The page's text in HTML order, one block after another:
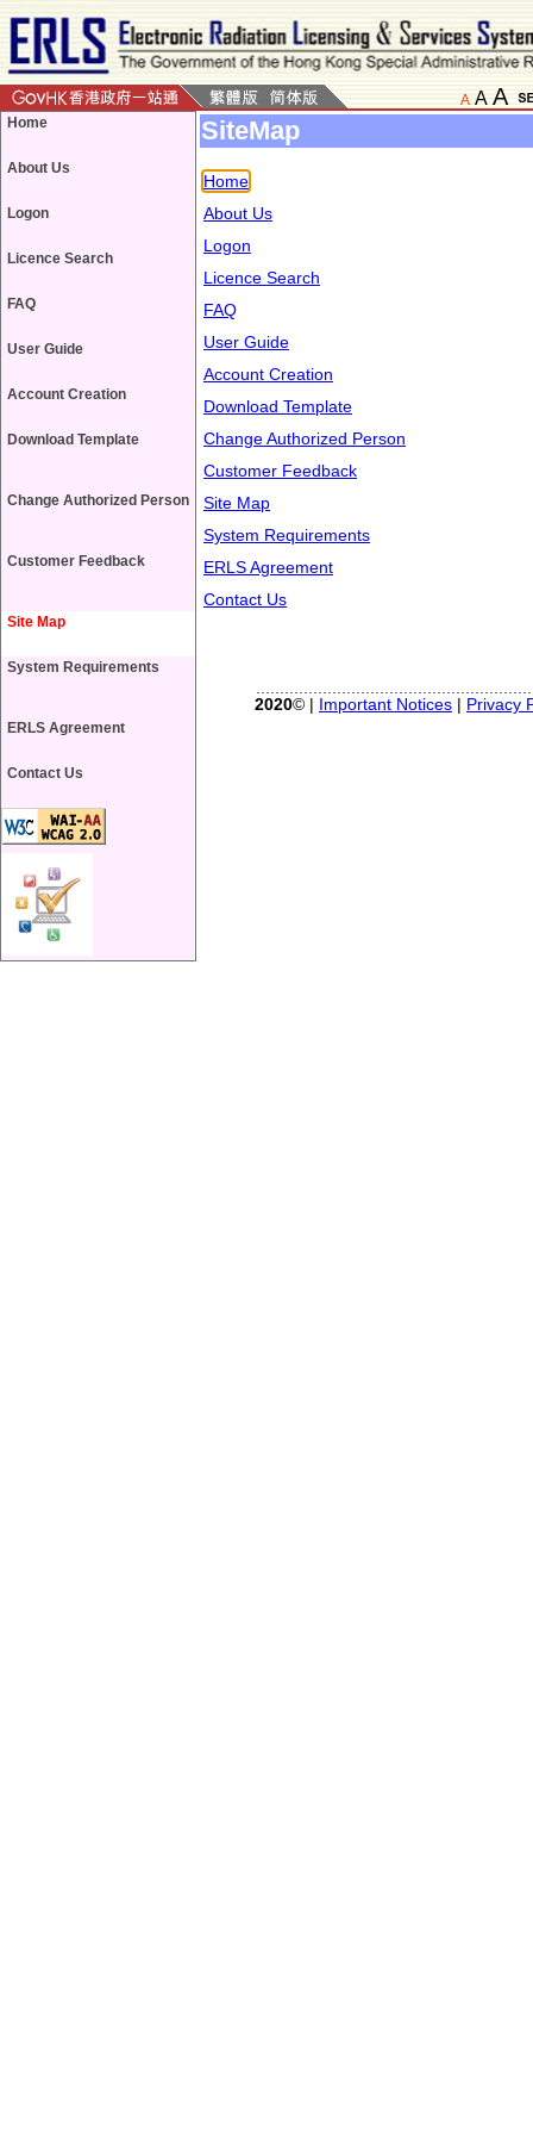
A A A
Home
About Us
Logon
Licence Search
FAQ
User Guide
Account Creation
Download Template
Change Authorized Person
Customer Feedback
Site Map
System Requirements
ERLS Agreement
Contact Us
SiteMap
Home
About Us
Logon
Licence Search
FAQ
User Guide
Account Creation
Download Template
Change Authorized Person
Customer Feedback
Site Map
System Requirements
ERLS Agreement
Contact Us
2020© | Important Notices | Privacy